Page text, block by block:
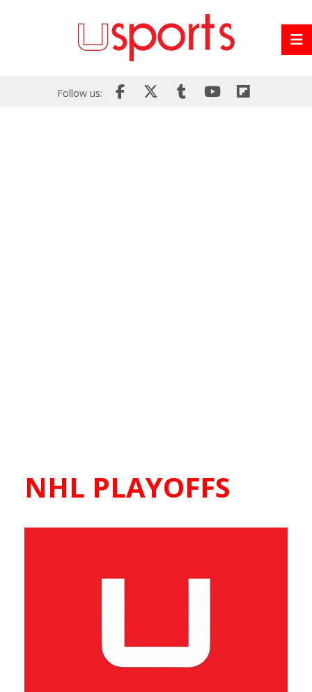
Follow us:
NHL PLAYOFFS